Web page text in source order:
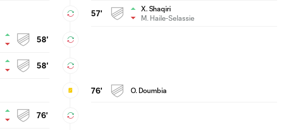
57'
X. Shaqiri
M. Haile-Selassie
58'
58'
76' O. Doumbia
76'